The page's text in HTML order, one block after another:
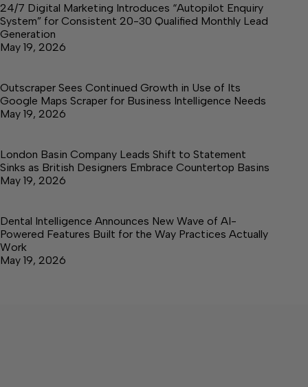
24/7 Digital Marketing Introduces “Autopilot Enquiry
System” for Consistent 20-30 Qualified Monthly Lead
Generation
May 19, 2026
Outscraper Sees Continued Growth in Use of Its
Google Maps Scraper for Business Intelligence Needs
May 19, 2026
London Basin Company Leads Shift to Statement
Sinks as British Designers Embrace Countertop Basins
May 19, 2026
Dental Intelligence Announces New Wave of AI-
Powered Features Built for the Way Practices Actually
Work
May 19, 2026